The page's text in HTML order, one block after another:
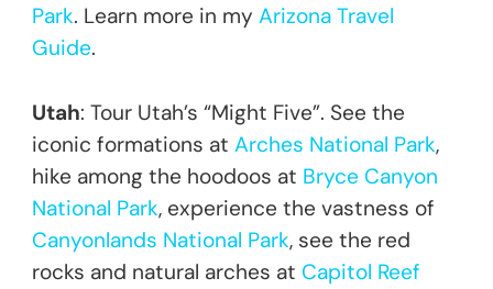
Park. Learn more in my Arizona Travel
Guide.
Utah: Tour Utah’s “Might Five”. See the
iconic formations at Arches National Park,
hike among the hoodoos at Bryce Canyon
National Park, experience the vastness of
Canyonlands National Park, see the red
rocks and natural arches at Capitol Reef